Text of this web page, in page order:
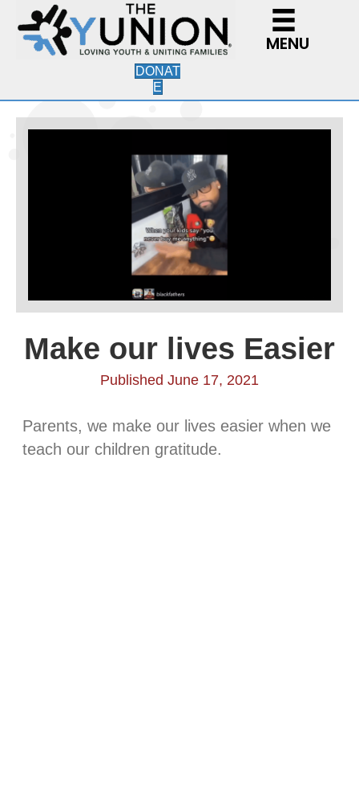
MENU
DONAT
E
Make our lives Easier
Published June 17, 2021
Parents, we make our lives easier when we
teach our children gratitude.